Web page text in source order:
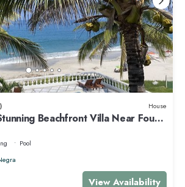
House
Beachfront Villa Near Four
Pool
View Availability